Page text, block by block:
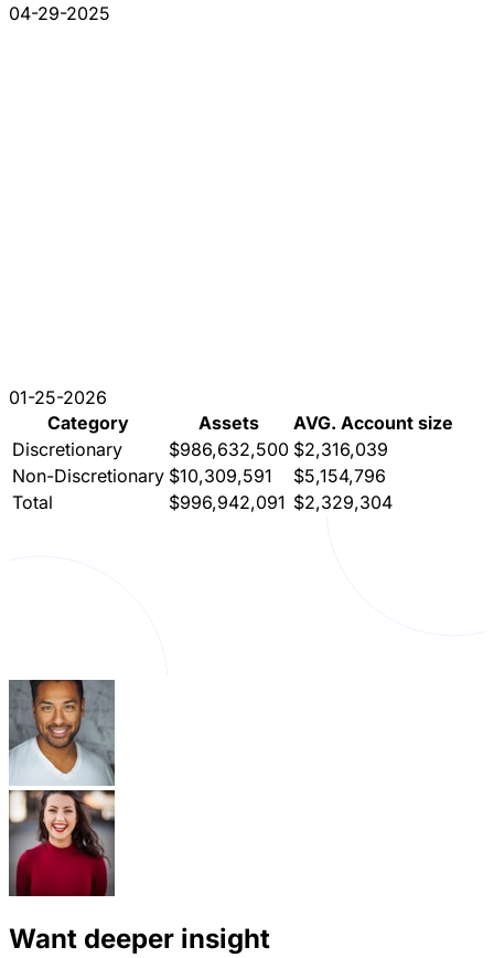
04-29-2025
01-25-2026
Category
Assets
AVG. Account size
Discretionary
$986,632,500 $2,316,039
Non-Discretionary $10,309,591
$5,154,796
Total
$996,942,091 $2,329,304
Want deeper insight